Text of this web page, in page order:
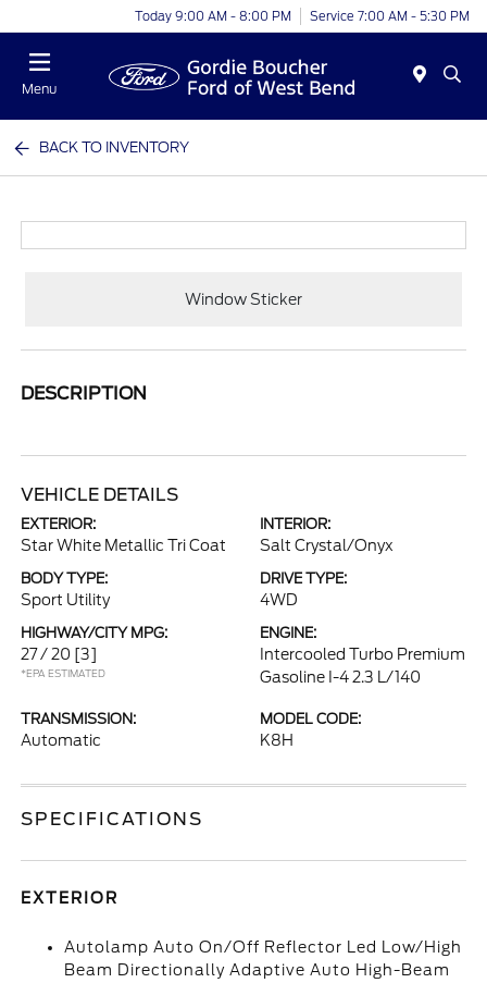
Today 9:00 AM - 8:00 PM Service 7:00 AM - 5:30 PM
Menu
BACK TO INVENTORY
Window Sticker
DESCRIPTION
VEHICLE DETAILS
EXTERIOR:
Star White Metallic Tri Coat
INTERIOR:
Salt Crystal/Onyx
BODY TYPE:
Sport Utility
DRIVE TYPE:
4WD
HIGHWAY/CITY MPG:
27 / 20 [3]
*EPA ESTIMATED
ENGINE:
Intercooled Turbo Premium
Gasoline I-4 2.3 L/140
TRANSMISSION:
Automatic
MODEL CODE:
K8H
SPECIFICATIONS
EXTERIOR
Autolamp Auto On/Off Reflector Led Low/High
Beam Directionally Adaptive Auto High-Beam